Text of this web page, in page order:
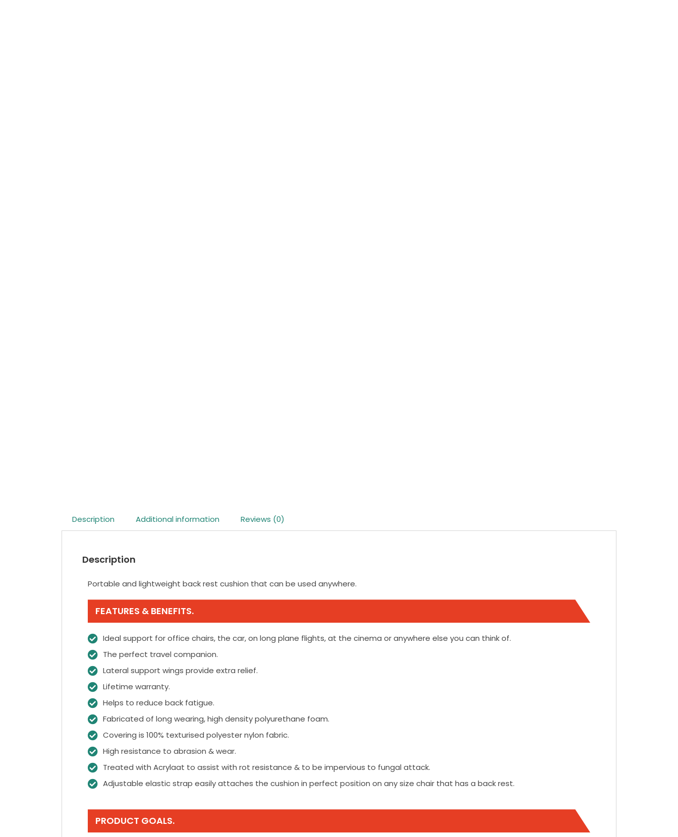
Description Additional information Reviews (0)
Description
Portable and lightweight back rest cushion that can be used anywhere.
FEATURES & BENEFITS.
Ideal support for office chairs, the car, on long plane flights, at the cinema or anywhere else you can think of.
The perfect travel companion.
Lateral support wings provide extra relief.
Lifetime warranty.
Helps to reduce back fatigue.
Fabricated of long wearing, high density polyurethane foam.
Covering is 100% texturised polyester nylon fabric.
High resistance to abrasion & wear.
Treated with Acrylaat to assist with rot resistance & to be impervious to fungal attack.
Adjustable elastic strap easily attaches the cushion in perfect position on any size chair that has a back rest.
PRODUCT GOALS.